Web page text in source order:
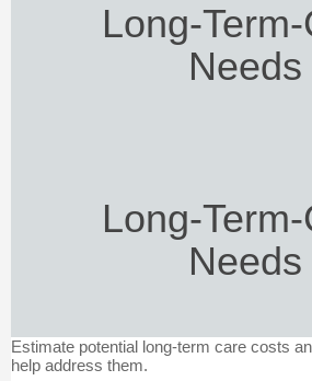
Long-
Needs
Long-
Needs
Estimate potential long-term care costs
help address them.